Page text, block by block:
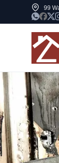
99
Cost
1000